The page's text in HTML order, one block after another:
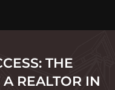
THE
REALTOR IN